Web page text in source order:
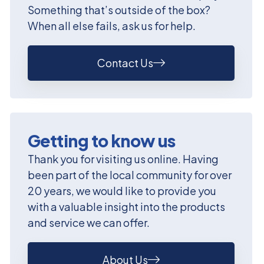
Something that’s outside of the box?
When all else fails, ask us for help.
Contact Us
Getting to know us
Thank you for visiting us online. Having
been part of the local community for over
20 years, we would like to provide you
with a valuable insight into the products
and service we can offer.
About Us